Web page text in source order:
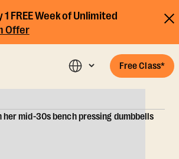
1 FREE Week of Unlimited
Offer
Free Class*